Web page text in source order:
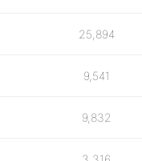
25,894
9,541
9,832